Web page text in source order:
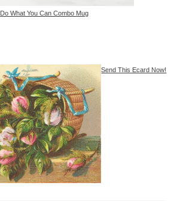
Do What You Can Combo Mug
Send This Ecard Now!